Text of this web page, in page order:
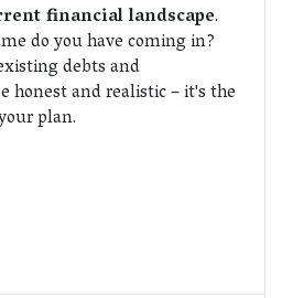
financial landscape.
do you have coming in?
debts and
honest and realistic – it's the
plan.